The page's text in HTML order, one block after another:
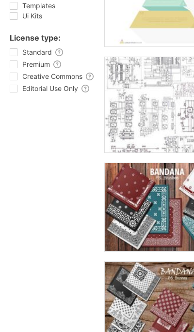
Templates
Ui Kits
License type:
Standard
Premium
Creative Commons
Editorial Use Only